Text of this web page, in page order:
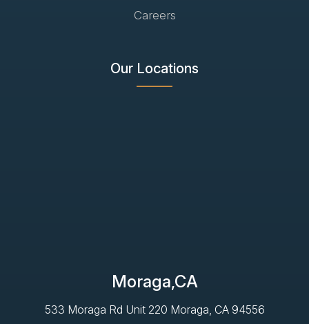
Careers
Our Locations
Moraga,CA
533 Moraga Rd Unit 220 Moraga, CA 94556